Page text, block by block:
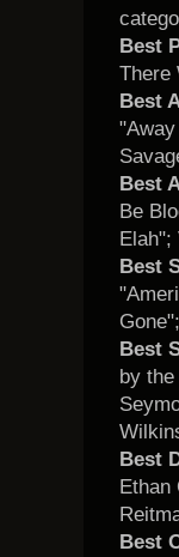
Best
There
Best
Best
Be
Elah";
Best
Best
by
Best
Ethan
Best